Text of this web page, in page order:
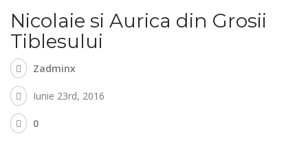
Nicolaie si Aurica din Grosii
Tiblesului
Zadminx
Iunie 23rd, 2016
0